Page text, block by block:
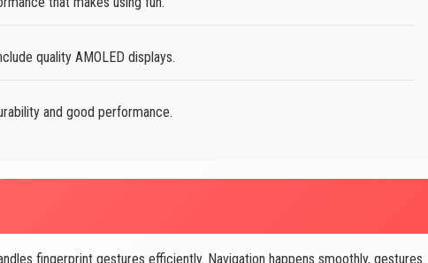
quality AMOLED displays.
and good performance.
fingerprint gestures efficiently. Navigation happens smoothly, gestures